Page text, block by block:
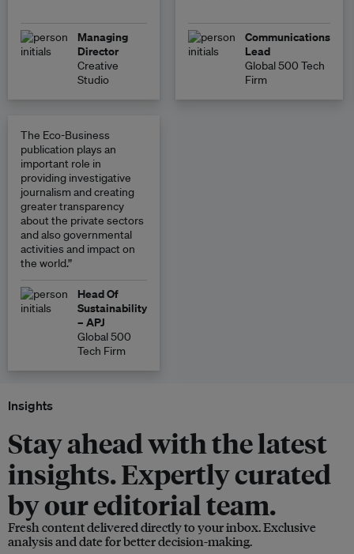
Managing
Director
Creative
Studio
Communications
Lead
Global 500 Tech
Firm
The Eco-Business
publication plays an
important role in
providing investigative
journalism and creating
greater transparency
about the private sectors
and also governmental
activities and impact on
the world.”
Head Of
Sustainability
– APJ
Global 500
Tech Firm
Insights
Stay ahead with the latest
insights. Expertly curated
by our editorial team.
Fresh content delivered directly to your inbox. Exclusive
analysis and date for better decision-making.